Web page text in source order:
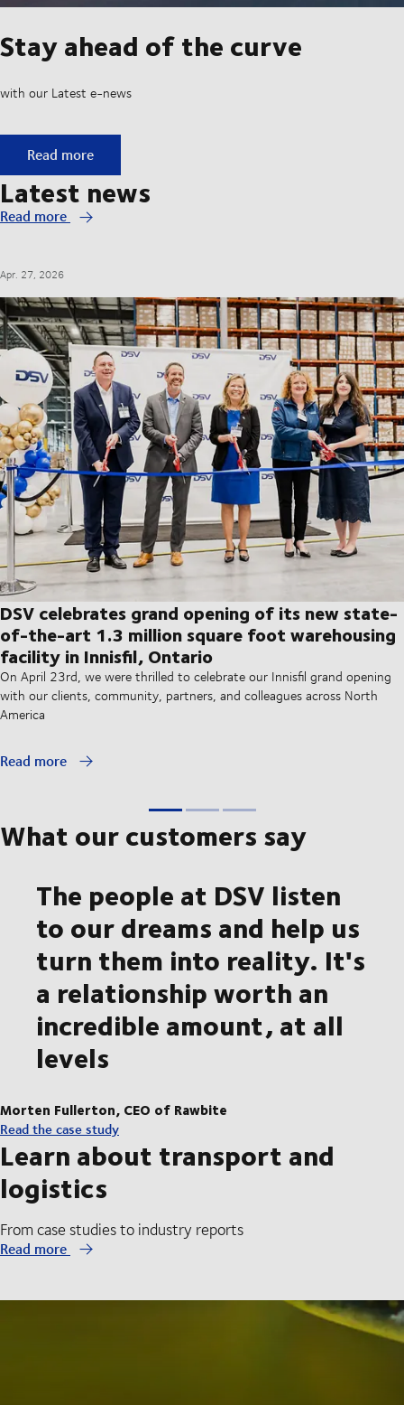
Stay ahead of the curve
with our Latest e-news
Stay ahead of the curve
Read more
Latest news
Read more
Apr. 27, 2026
DSV celebrates grand opening of its new state-
of-the-art 1.3 million square foot warehousing
facility in Innisfil, Ontario
On April 23rd, we were thrilled to celebrate our Innisfil grand opening
with our clients, community, partners, and colleagues across North
America
Read more
What our customers say
The people at DSV listen
to our dreams and help us
turn them into reality. It's
a relationship worth an
incredible amount, at all
levels
Morten Fullerton, CEO of Rawbite
Read the case study
Learn about transport and
logistics
From case studies to industry reports
Read more